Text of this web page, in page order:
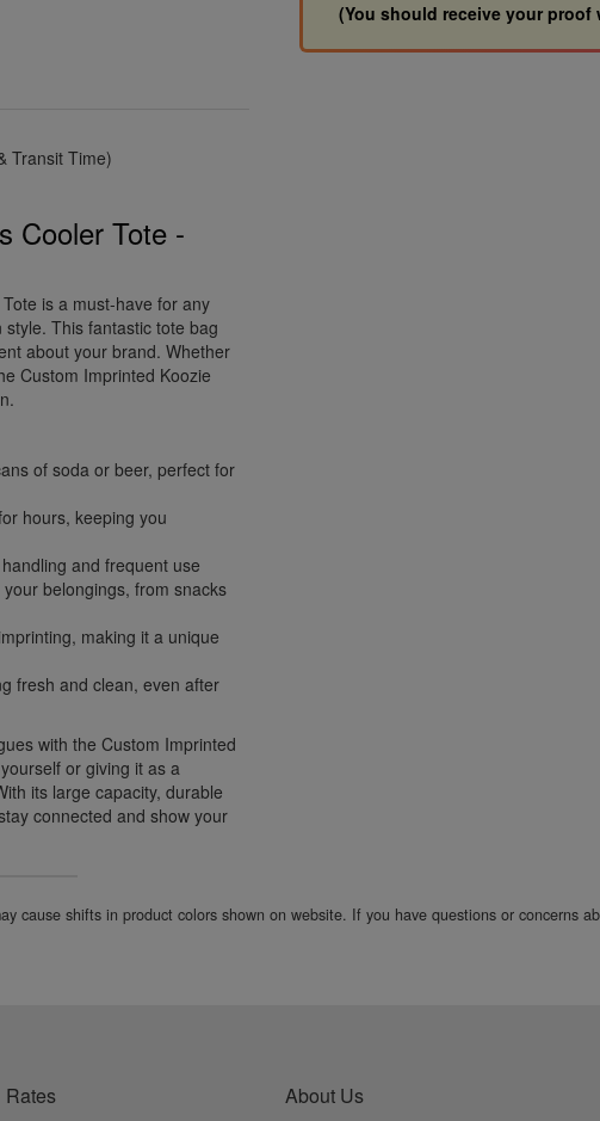
(You should receive your
Transit Time)
Cooler Tote -
is a must-have for any
This fantastic tote bag
about your brand. Whether
Custom Imprinted Koozie
of soda or beer, perfect for
hours, keeping you
and frequent use
belongings, from snacks
making it a unique
fresh and clean, even after
with the Custom Imprinted
or giving it as a
its large capacity, durable
connected and show your
cause shifts in product colors shown on website. If you have questions or concerns
About Us